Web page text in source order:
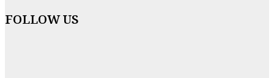
FOLLOW US